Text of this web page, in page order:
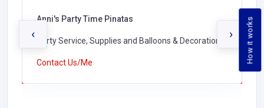
How it works
Anni's Party Time Pinatas
Party Service, Supplies and Balloons & Decorations,
Contact Us/Me
‹ ›